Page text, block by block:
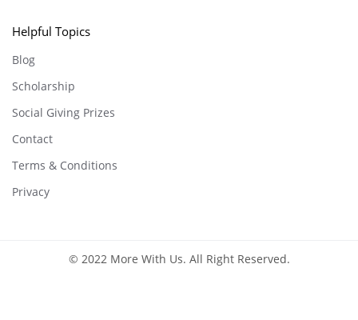
Helpful Topics
Blog
Scholarship
Social Giving Prizes
Contact
Terms & Conditions
Privacy
© 2022 More With Us. All Right Reserved.